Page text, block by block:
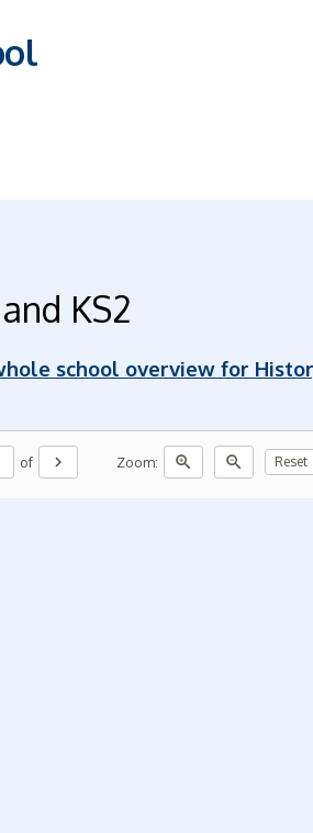
KS2
school overview for
of chevron_right Zoom: zoom_in zoom_out Reset